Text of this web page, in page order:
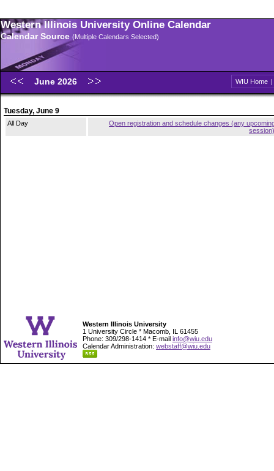
Western Illinois University Online Calendar
Calendar Source (Multiple Calendars Selected)
June 2026 WIU Home |
Tuesday, June 9
All Day
Open registration and schedule changes (any
session)
Western Illinois University
1 University Circle * Macomb, IL 61455
Phone: 309/298-1414 * E-mail info@wiu.edu
Calendar Administration: webstaff@wiu.edu